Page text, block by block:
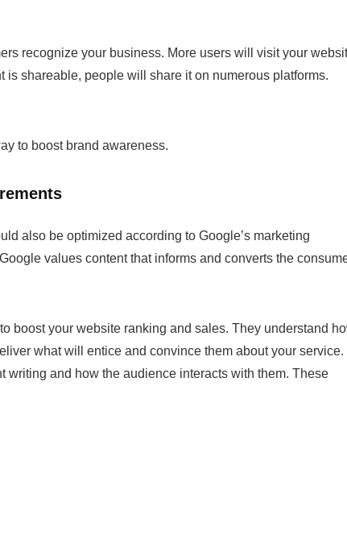
recognize your business. More users will visit your
shareable, people will share it on numerous platforms.
to boost brand awareness.
also be optimized according to Google’s marketing
values content that informs and converts the
boost your website ranking and sales. They understand
what will entice and convince them about your service.
writing and how the audience interacts with them. These